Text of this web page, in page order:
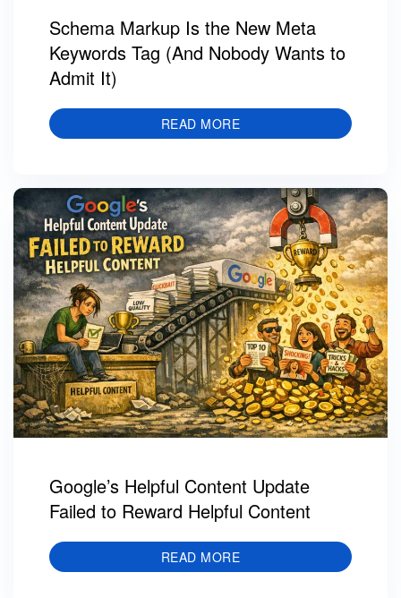
Schema Markup Is the New Meta
Keywords Tag (And Nobody Wants to
Admit It)
READ MORE
Google’s Helpful Content Update
Failed to Reward Helpful Content
READ MORE